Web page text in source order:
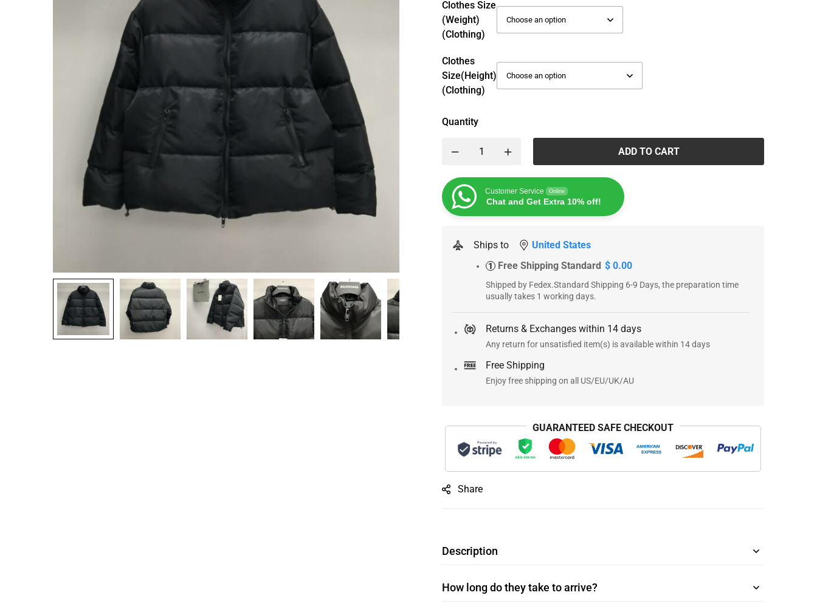
Clothes Size
(weight)
(Clothing)
Clothes
Size(height)
(Clothing)
Quantity
ADD TO CART
Customer Service Online
Chat and Get Extra 10% off!
Ships to United States
1 Free Shipping Standard $ 0.00
Shipped by Fedex.Standard Shipping 6-9 Days, the preparation time
usually takes 1 working days.
Returns & Exchanges within 14 days
Any return for unsatisfied item(s) is available within 14 days
Free Shipping
Enjoy free shipping on all US/EU/UK/AU
GUARANTEED SAFE CHECKOUT
Share
Description
How long do they take to arrive?